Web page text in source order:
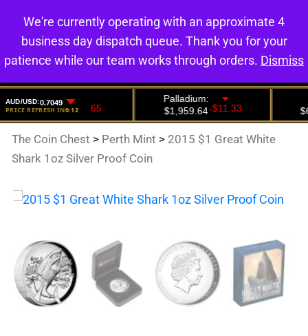
0
The Coin Chest > Perth Mint > 2015 $1 Great White
Shark 1oz Silver Proof Coin
We're currently operating with an approximate 4
business day dispatch queue. Thank you for your
patience while our team works through orders. Dismiss